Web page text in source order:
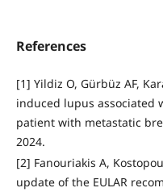
References
[1] Yildiz O, Gürbüz AF,
induced lupus associated
patient with metastatic
2024.
[2] Fanouriakis A,
update of the EULAR